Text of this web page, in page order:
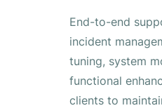
End-to-end
incident
tuning, system
functional
clients to